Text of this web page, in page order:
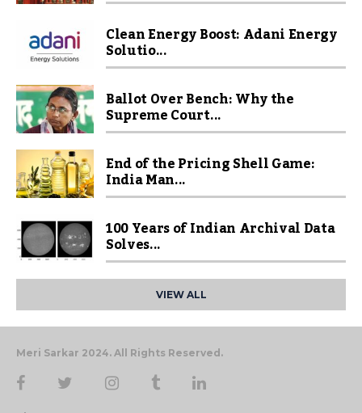
Clean Energy Boost: Adani Energy
Solutio...
Ballot Over Bench: Why the
Supreme Court...
End of the Pricing Shell Game:
India Man...
100 Years of Indian Archival Data
Solves...
VIEW ALL
Meri Sarkar 2024. All Rights Reserved.